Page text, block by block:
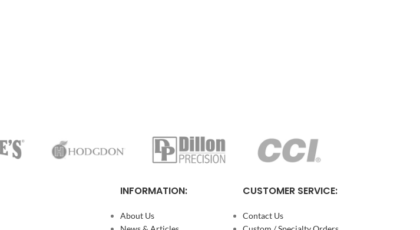
INFORMATION:
About Us
CUSTOMER SERVICE:
Contact Us